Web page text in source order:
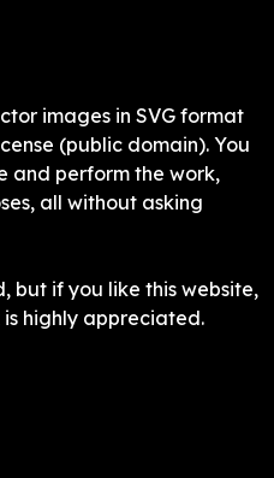
images in SVG format
(public domain). You
and perform the work,
all without asking
but if you like this website,
highly appreciated.